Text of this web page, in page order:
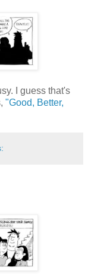
I guess that's
"Good, Better,